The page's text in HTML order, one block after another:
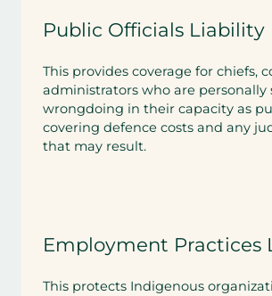
Public Officials Liability
This provides coverage for chiefs,
administrators who are personally
wrongdoing in their capacity as
covering defence costs and any
that may result.
Employment Practices
This protects Indigenous